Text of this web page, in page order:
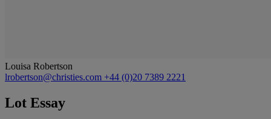
Louisa Robertson
lrobertson@christies.com +44 (0)20 7389 2221
Lot Essay